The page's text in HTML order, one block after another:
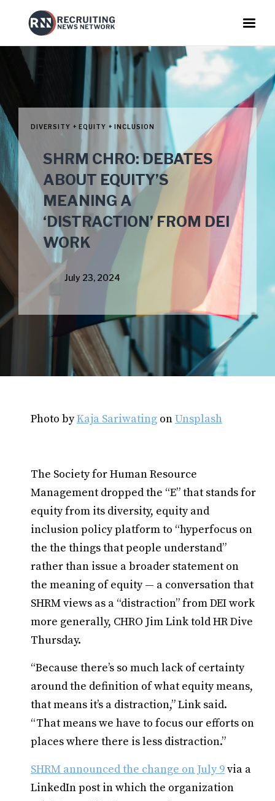
DIVERSITY + EQUITY + INCLUSION
SHRM CHRO: DEBATES
ABOUT EQUITY’S
MEANING A
‘DISTRACTION’ FROM DEI
WORK
July 23, 2024
Photo byKaja Sariwating onUnsplash
The Society for Human Resource
Management dropped the “E” that stands for
equity from its diversity, equity and
inclusion policy platform to “hyperfocus on
the the things that people understand”
rather than issue a broader statement on
the meaning of equity — a conversation that
SHRM views as a “distraction” from DEI work
more generally, CHRO Jim Link told HR Dive
Thursday.
“Because there’s so much lack of certainty
around the definition of what equity means,
that means it’s a distraction,” Link said.
“That means we have to focus our efforts on
places where there is less distraction.”
SHRM announced the change on July 9via a
LinkedIn post in which the organization